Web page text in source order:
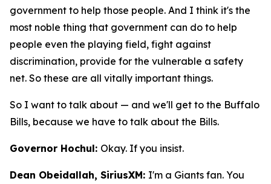
government to help those people. And I think it's the
most noble thing that government can do to help
people even the playing field, fight against
discrimination, provide for the vulnerable a safety
net. So these are all vitally important things.
So I want to talk about — and we'll get to the Buffalo
Bills, because we have to talk about the Bills.
Governor Hochul: Okay. If you insist.
Dean Obeidallah, SiriusXM: I'm a Giants fan. You